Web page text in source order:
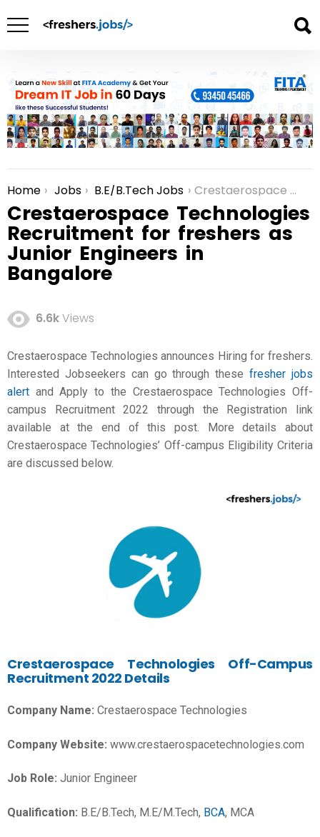
You are here:
Home Jobs B.E/B.Tech Jobs Crestaerospace Technologies Recruitment for freshers as Junior Engineers in Bangalore
Crestaerospace Technologies
Recruitment for freshers as
Junior Engineers in
Bangalore
6.6kViews
Crestaerospace Technologies announces Hiring for freshers.
Interested Jobseekers can go through thesefresher jobs
alert and Apply to the Crestaerospace Technologies Off-
campus Recruitment 2022 through the Registration link
available at the end of this post. More details about
Crestaerospace Technologies’ Off-campus Eligibility Criteria
are discussed below.
Crestaerospace Technologies Off-Campus
Recruitment 2022 Details
Company Name: Crestaerospace Technologies
Company Website: www.crestaerospacetechnologies.com
Job Role: Junior Engineer
Qualification: B.E/B.Tech, M.E/M.Tech, BCA, MCA